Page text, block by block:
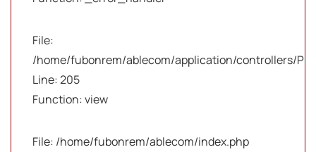
File:
/home/fubonrem/ablecom/application/controllers/
Line: 205
Function: view
File: /home/fubonrem/ablecom/index.php